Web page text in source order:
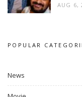
AUG 6,
POPULAR
News